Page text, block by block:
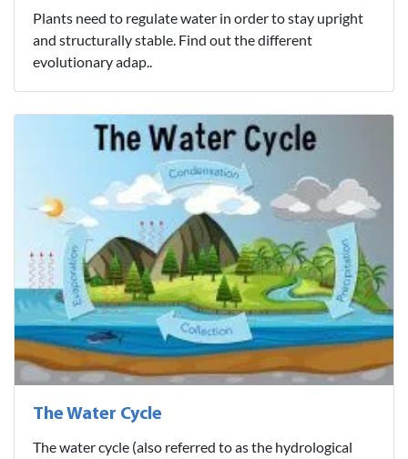
Plants need to regulate water in order to stay upright
and structurally stable. Find out the different
evolutionary adap..
The Water Cycle
The water cycle (also referred to as the hydrological